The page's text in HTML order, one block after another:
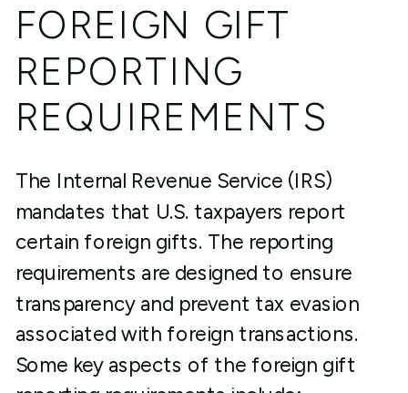
FOREIGN GIFT
REPORTING
REQUIREMENTS
The Internal Revenue Service (IRS)
mandates that U.S. taxpayers report
certain foreign gifts. The reporting
requirements are designed to ensure
transparency and prevent tax evasion
associated with foreign transactions.
Some key aspects of the foreign gift